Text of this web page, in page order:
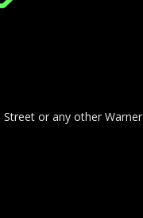
or any other Warner